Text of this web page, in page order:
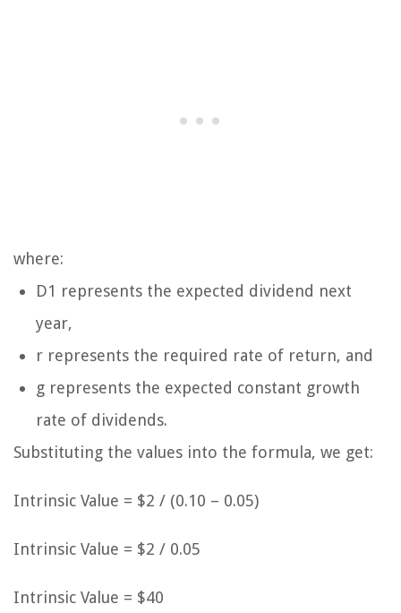
where:
D1 represents the expected dividend next
year,
r represents the required rate of return, and
g represents the expected constant growth
rate of dividends.
Substituting the values into the formula, we get:
Intrinsic Value = $2 / (0.10 – 0.05)
Intrinsic Value = $2 / 0.05
Intrinsic Value = $40